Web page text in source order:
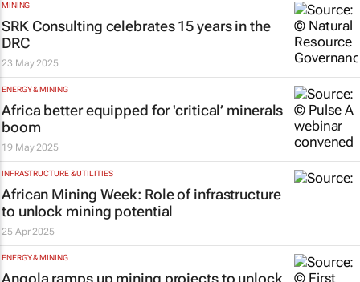
MINING
SRK Consulting celebrates 15 years in the
DRC
23 May 2025
ENERGY & MINING
Africa better equipped for 'critical’ minerals
boom
19 May 2025
INFRASTRUCTURE & UTILITIES
African Mining Week: Role of infrastructure
to unlock mining potential
25 Apr 2025
ENERGY & MINING
Angola ramps up mining projects to unlock